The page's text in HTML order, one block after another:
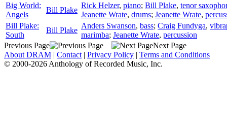
Big World:
Angels
Bill Plake
Rick Helzer, piano; Bill Plake, tenor
Jeanette Wrate, drums; Jeanette Wrate,
Bill Plake:
South
Bill Plake
Anders Swanson, bass; Craig Fundyga,
marimba; Jeanette Wrate, percussion
Previous Page
Next Page
About DRAM | Contact | Privacy Policy | Terms and Conditions
© 2000-2026 Anthology of Recorded Music, Inc.